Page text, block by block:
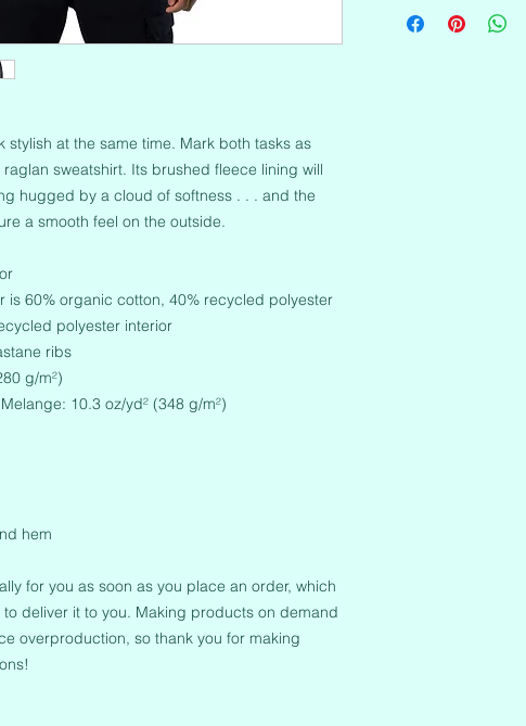
stylish at the same time. Mark both tasks as
sweatshirt. Its brushed fleece lining will
hugged by a cloud of softness . . . and the
a smooth feel on the outside.
is 60% organic cotton, 40% recycled polyester
polyester interior
ribs
g/m²)
10.3 oz/yd² (348 g/m²)
hem
for you as soon as you place an order, which
deliver it to you. Making products on demand
overproduction, so thank you for making